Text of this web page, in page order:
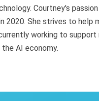
Courtney's
2020. She strives to help
working to support
AI economy.